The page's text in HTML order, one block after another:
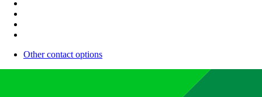
Other contact options